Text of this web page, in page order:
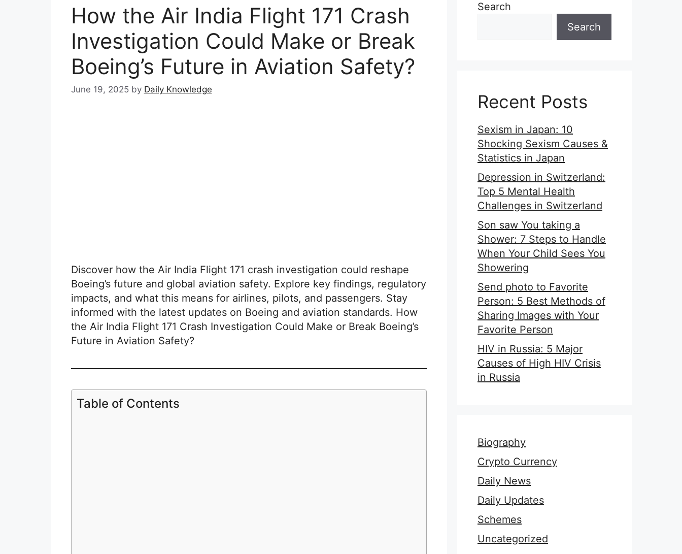
How the Air India Flight 171 Crash
Investigation Could Make or Break
Boeing’s Future in Aviation Safety?
June 19, 2025 by Daily Knowledge
Discover how the Air India Flight 171 crash investigation could reshape
Boeing’s future and global aviation safety. Explore key findings, regulatory
impacts, and what this means for airlines, pilots, and passengers. Stay
informed with the latest updates on Boeing and aviation standards. How
the Air India Flight 171 Crash Investigation Could Make or Break Boeing’s
Future in Aviation Safety?
Table of Contents
Search
Search
Recent Posts
Sexism in Japan: 10
Shocking Sexism Causes &
Statistics in Japan
Depression in Switzerland:
Top 5 Mental Health
Challenges in Switzerland
Son saw You taking a
Shower: 7 Steps to Handle
When Your Child Sees You
Showering
Send photo to Favorite
Person: 5 Best Methods of
Sharing Images with Your
Favorite Person
HIV in Russia: 5 Major
Causes of High HIV Crisis
in Russia
Biography
Crypto Currency
Daily News
Daily Updates
Schemes
Uncategorized